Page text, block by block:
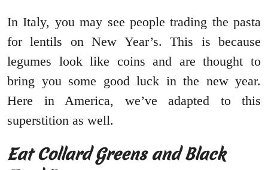
In Italy, you may see people trading the pasta
for lentils on New Year’s. This is because
legumes look like coins and are thought to
bring you some good luck in the new year.
Here in America, we’ve adapted to this
superstition as well.
Eat Collard Greens and Black